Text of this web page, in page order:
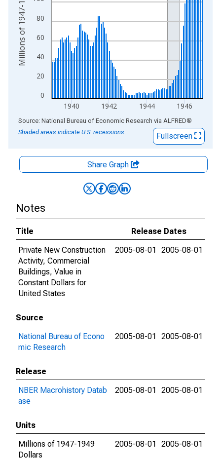
0
20
40
60
80
1940 1942 1944 1946
End of interactive chart.
Source: National Bureau of Economic Research via ALFRED®
Shaded areas indicate U.S. recessions.
Fullscreen
Share Graph
Notes
Title
Release Dates
Private New Construction
Activity, Commercial
Buildings, Value in
Constant Dollars for
United States
2005-08-01 2005-08-01
Source
National Bureau of Econo
mic Research
2005-08-01 2005-08-01
Release
NBER Macrohistory Datab
ase
2005-08-01 2005-08-01
Units
Millions of 1947-1949
Dollars
2005-08-01 2005-08-01